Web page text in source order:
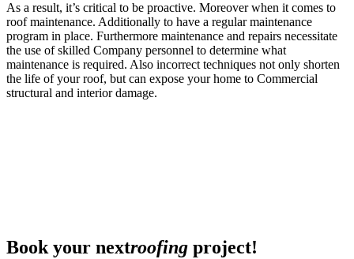
As a result, it’s critical to be proactive. Moreover when it comes to
roof maintenance. Additionally to have a regular maintenance
program in place. Furthermore maintenance and repairs necessitate
the use of skilled Company personnel to determine what
maintenance is required. Also incorrect techniques not only shorten
the life of your roof, but can expose your home to Commercial
structural and interior damage.
Book your nextroofing project!